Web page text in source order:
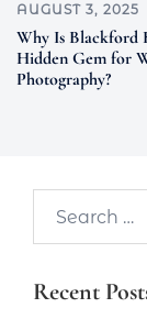
AUGUST 3, 2025
Why Is Blackford
Hidden Gem for
Photography?
Recent